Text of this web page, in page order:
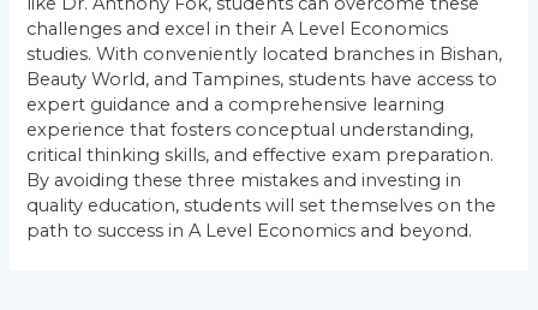
challenges and excel in their A Level Economics
studies. With conveniently located branches in Bishan,
Beauty World, and Tampines, students have access to
expert guidance and a comprehensive learning
experience that fosters conceptual understanding,
critical thinking skills, and effective exam preparation.
By avoiding these three mistakes and investing in
quality education, students will set themselves on the
path to success in A Level Economics and beyond.